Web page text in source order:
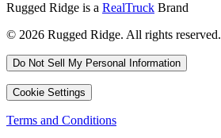
Rugged Ridge is a RealTruck Brand
© 2026 Rugged Ridge. All rights reserved.
Do Not Sell My Personal Information
Cookie Settings
Terms and Conditions